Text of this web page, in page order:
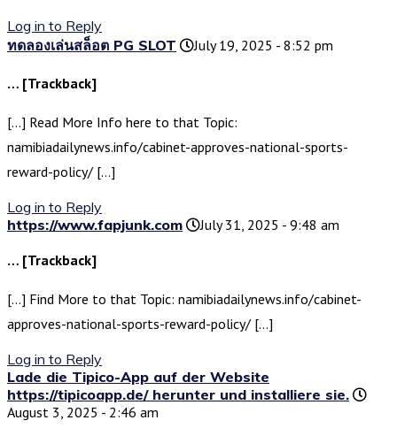
Log in to Reply
ทดลองเล่นสล็อต PG SLOT
July 19, 2025 - 8:52 pm
… [Trackback]
[…] Read More Info here to that Topic:
namibiadailynews.info/cabinet-approves-national-sports-
reward-policy/ […]
Log in to Reply
https://www.fapjunk.com
July 31, 2025 - 9:48 am
… [Trackback]
[…] Find More to that Topic: namibiadailynews.info/cabinet-
approves-national-sports-reward-policy/ […]
Log in to Reply
Lade die Tipico-App auf der Website
https://tipicoapp.de/ herunter und installiere sie.
August 3, 2025 - 2:46 am